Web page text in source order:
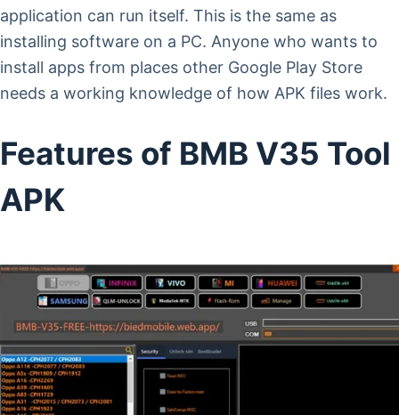
application can run itself. This is the same as
installing software on a PC. Anyone who wants to
install apps from places other Google Play Store
needs a working knowledge of how APK files work.
Features of BMB V35 Tool
APK